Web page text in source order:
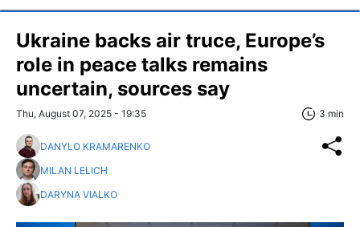
Ukraine backs air truce, Europe’s
role in peace talks remains
uncertain, sources say
Thu, August 07, 2025 - 19:35 3 min
DANYLO KRAMARENKO
MILAN LELICH
DARYNA VIALKO